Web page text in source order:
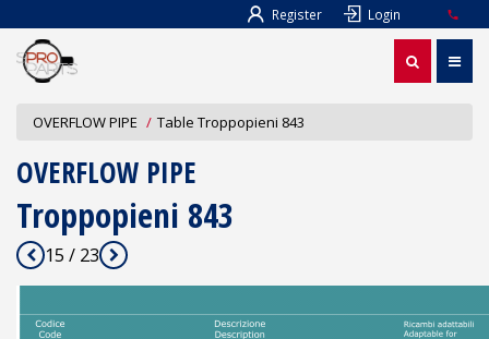
Register Login
OVERFLOW PIPE Table Troppopieni 843
OVERFLOW PIPE
Troppopieni 843
15 / 23